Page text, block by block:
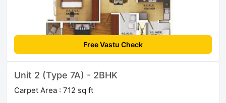
Free Vastu Check
Unit 2 (Type 7A) - 2BHK
Carpet Area : 712 sq ft